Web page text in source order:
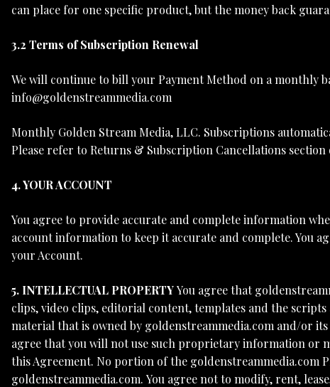
can place for one specific product, but the money back
3.2 Terms of Subscription Renewal
We will continue to bill your Payment Method on a monthly
info@goldenstreammedia.com
Monthly Golden Stream Media, LLC. Subscriptions
Please refer to Returns & Subscription Cancellations section
4. YOUR ACCOUNT
You agree to provide accurate and complete information
account information to keep it accurate and complete. You
your Account.
5. INTELLECTUAL PROPERTYYou agree that
clips, video clips, editorial content, templates and the
material that is owned by goldenstreammedia.com and/or
agree that you will not use such proprietary information or
this Agreement. No portion of the goldenstreammedia.com
goldenstreammedia.com. You agree not to modify, rent,